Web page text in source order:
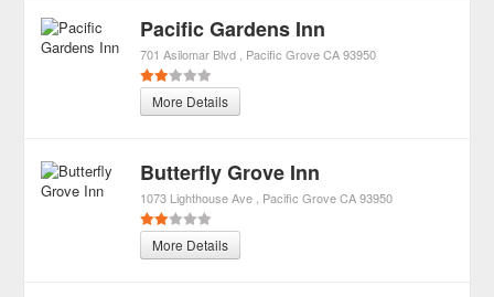
Pacific Gardens Inn
701 Asilomar Blvd Pacific Grove CA 93950
More Details
Butterfly Grove Inn
1073 Lighthouse Ave Pacific Grove CA 93950
More Details